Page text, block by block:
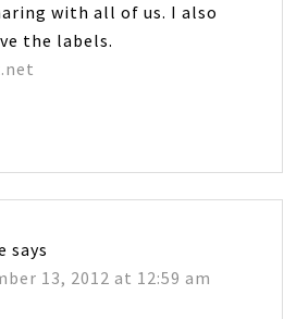
with all of us. I also
the labels.
says
13, 2012 at 12:59 am